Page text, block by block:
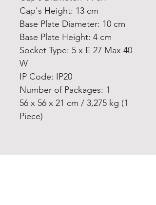
Cap's Height: 13 cm
Base Plate Diameter: 10 cm
Base Plate Height: 4 cm
Socket Type: 5 x E 27 Max 40
W
IP Code: IP20
Number of Packages: 1
56 x 56 x 21 cm / 3,275 kg (1
Piece)